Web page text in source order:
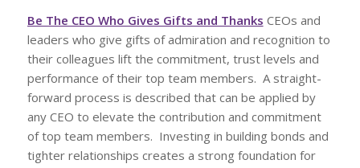
Be The CEO Who Gives Gifts and Thanks CEOs and
leaders who give gifts of admiration and recognition to
their colleagues lift the commitment, trust levels and
performance of their top team members. A straight-
forward process is described that can be applied by
any CEO to elevate the contribution and commitment
of top team members. Investing in building bonds and
tighter relationships creates a strong foundation for